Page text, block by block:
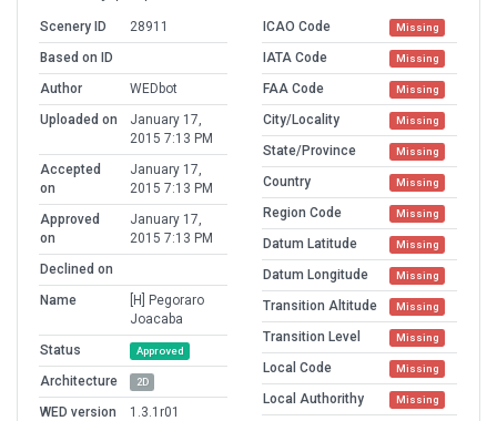
Scenery ID
28911
Based on ID
Author
WEDbot
Uploaded on
January 17,
2015 7:13 PM
Accepted
on
January 17,
2015 7:13 PM
Approved
on
January 17,
2015 7:13 PM
Declined on
Name
[H] Pegoraro
Joacaba
Status
Approved
Architecture 2D
WED version
1.3.1r01
ICAO Code Missing
IATA Code Missing
FAA Code Missing
City/Locality Missing
State/Province Missing
Country Missing
Region Code Missing
Datum Latitude Missing
Datum Longitude Missing
Transition Altitude Missing
Transition Level Missing
Local Code Missing
Local Authorithy Missing